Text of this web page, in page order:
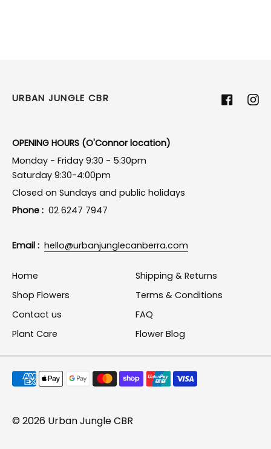
URBAN JUNGLE CBR Facebook
OPENING HOURS (O'Connor location)
Monday - Friday 9:30 - 5:30pm
Saturday 9:30-4:00pm
Closed on Sundays and public holidays
Phone : 02 6247 7947
Email : hello@urbanjunglecanberra.com
Home
Shop Flowers
Contact us
Plant Care
Shipping & Returns
Terms & Conditions
FAQ
Flower Blog
Payment
© 2026 Urban Jungle CBR